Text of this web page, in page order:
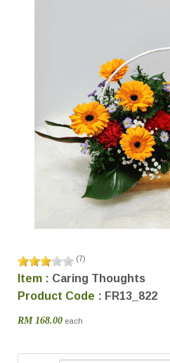
(7)
Item : Caring Thoughts
Product Code : FR13_822
RM 168.00 each